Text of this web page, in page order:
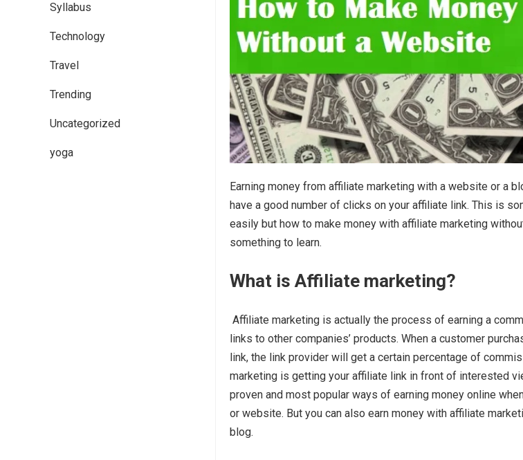
Syllabus
Technology
Travel
Trending
Uncategorized
yoga
Earning money from affiliate marketing with a website or a
have a good number of clicks on your affiliate link. This is
easily but how to make money with affiliate marketing
something to learn.
What is Affiliate marketing?
Affiliate marketing is actually the process of earning a
links to other companies’ products. When a customer
link, the link provider will get a certain percentage of
marketing is getting your affiliate link in front of interested
proven and most popular ways of earning money online
or website. But you can also earn money with affiliate
blog.